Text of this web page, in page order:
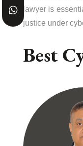
lawyer is
justice under
Best